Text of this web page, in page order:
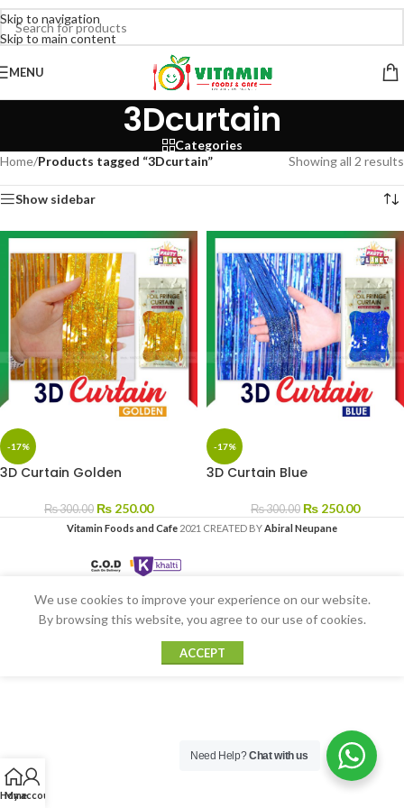
Skip to navigation
Skip to main content
MENU
3Dcurtain
Categories
Home/Products tagged “3Dcurtain” Showing all 2 results
Show sidebar
-17%
3D Curtain Golden
₨300.00 ₨ 250.00
-17%
3D Curtain Blue
₨300.00 ₨ 250.00
Vitamin Foods and Cafe 2021 CREATED BYAbiral Neupane
Home
My account
We use cookies to improve your experience on our website.
By browsing this website, you agree to our use of cookies.
ACCEPT
Need Help?Chat with us